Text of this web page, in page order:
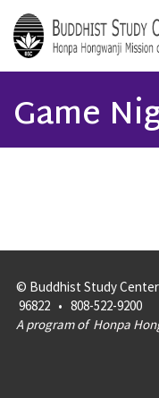
Game
© Buddhist Study
96822 • 808-522-9200
A program ofHonpa